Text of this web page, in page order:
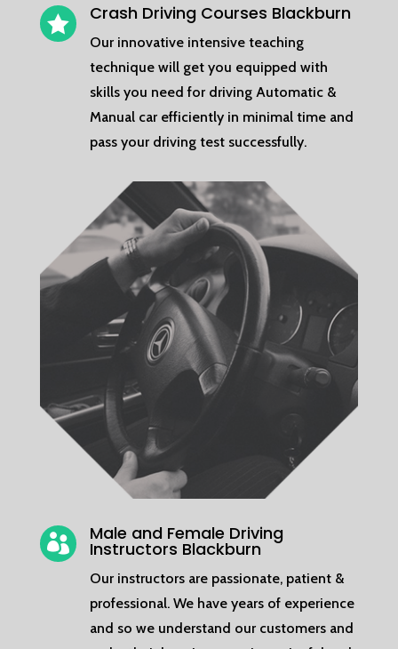
 Crash Driving Courses Blackburn
Our innovative intensive teaching
technique will get you equipped with
skills you need for driving Automatic &
Manual car efficiently in minimal time and
pass your driving test successfully.
 Male and Female Driving
Instructors Blackburn
Our instructors are passionate, patient &
professional. We have years of experience
and so we understand our customers and